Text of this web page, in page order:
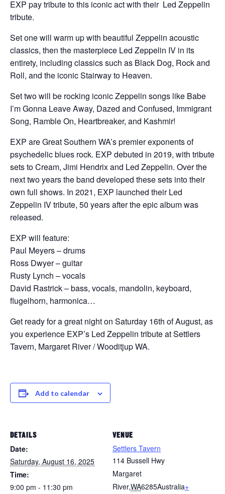
EXP pay tribute to this iconic act with their Led Zeppelin
tribute.
Set one will warm up with beautiful Zeppelin acoustic
classics, then the masterpiece Led Zeppelin IV in its
entirety, including classics such as Black Dog, Rock and
Roll, and the iconic Stairway to Heaven.
Set two will be rocking iconic Zeppelin songs like Babe
I’m Gonna Leave Away, Dazed and Confused, Immigrant
Song, Ramble On, Heartbreaker, and Kashmir!
EXP are Great Southern WA’s premier exponents of
psychedelic blues rock. EXP debuted in 2019, with tribute
sets to Cream, Jimi Hendrix and Led Zeppelin. Over the
next two years the band developed these sets into their
own full shows. In 2021, EXP launched their Led
Zeppelin IV tribute, 50 years after the epic album was
released.
EXP will feature:
Paul Meyers – drums
Ross Dwyer – guitar
Rusty Lynch – vocals
David Rastrick – bass, vocals, mandolin, keyboard,
flugelhorn, harmonica…
Get ready for a great night on Saturday 16th of August, as
you experience EXP’s Led Zeppelin tribute at Settlers
Tavern, Margaret River / Wooditjup WA.
Add to calendar
DETAILS
Date:
Saturday, August 16, 2025
Time:
9:00 pm - 11:30 pm
VENUE
Settlers Tavern
114 Bussell Hwy
Margaret
River,WA6285Australia+